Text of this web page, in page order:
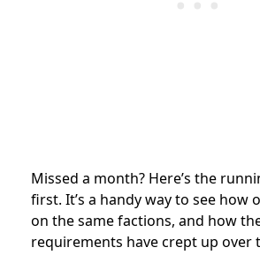
Missed a month? Here’s the
first. It’s a handy way to see how
on the same factions, and how
requirements have crept up over